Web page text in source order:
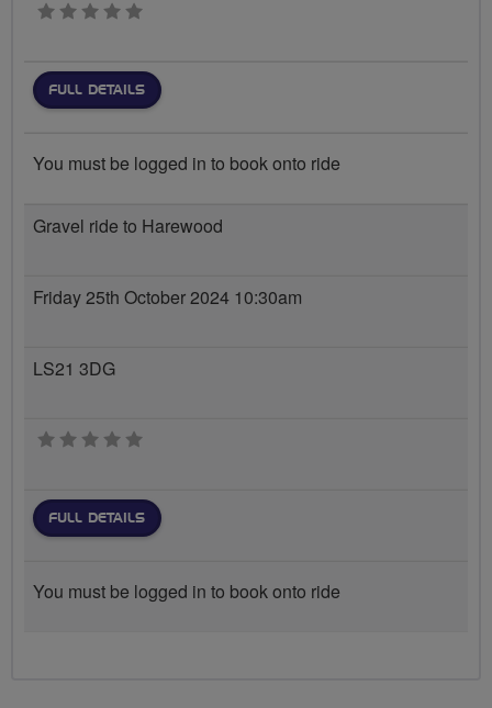
0 stars
FULL DETAILS
You must be logged in to book onto ride
Gravel ride to Harewood
Friday 25th October 2024 10:30am
LS21 3DG
0 stars
FULL DETAILS
You must be logged in to book onto ride